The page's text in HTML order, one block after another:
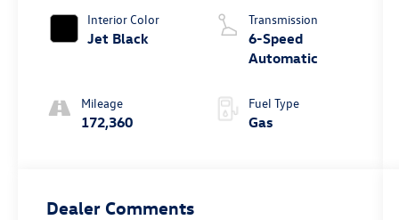
Interior Color
Jet Black
Mileage
172,360
Transmission
6-Speed
Automatic
Fuel Type
Gas
Dealer Comments